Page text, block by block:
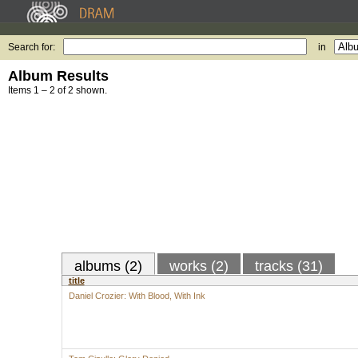
Search for: in
Album Results
Items 1 – 2 of 2 shown.
albums (2) works (2) tracks (31)
title
Daniel Crozier: With Blood, With Ink